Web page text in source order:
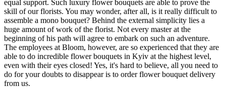
equal support. Such luxury flower bouquets are able to prove the
skill of our florists. You may wonder, after all, is it really difficult to
assemble a mono bouquet? Behind the external simplicity lies a
huge amount of work of the florist. Not every master at the
beginning of his path will agree to embark on such an adventure.
The employees at Bloom, however, are so experienced that they are
able to do incredible flower bouquets in Kyiv at the highest level,
even with their eyes closed! Yes, it's hard to believe, all you need to
do for your doubts to disappear is to order flower bouquet delivery
from us.